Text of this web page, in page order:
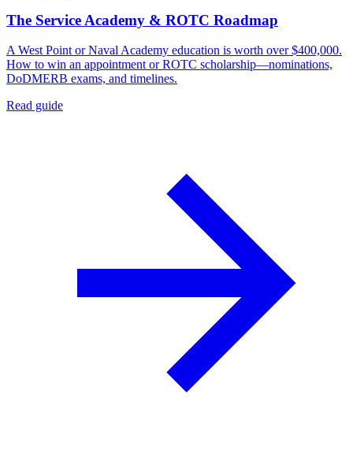
The Service Academy & ROTC Roadmap
A West Point or Naval Academy education is worth over $400,000.
How to win an appointment or ROTC scholarship—nominations,
DoDMERB exams, and timelines.
Read guide